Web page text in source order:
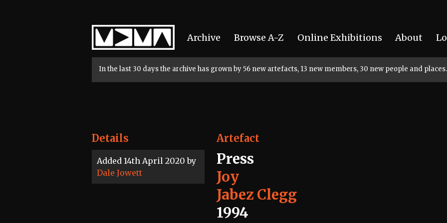
Home
Archive Browse A-Z Online Exhibitions About
In the last 30 days the archive has grown by 56 new artefacts, 13 new members, 30 new people and places.
Details
Added 14th April 2020 by
Dale Jowett
Artefact
Press
Joy
Jabez Clegg
1994